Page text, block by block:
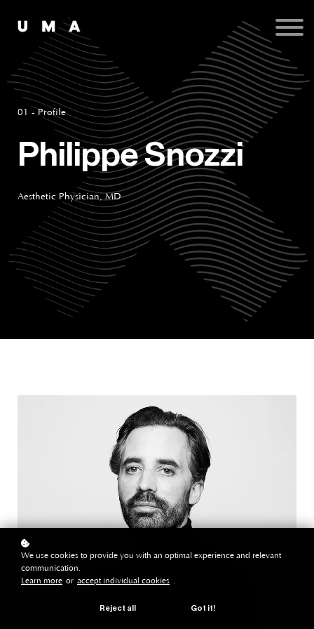
Sign in
01 - Profile
Philippe Snozzi
Aesthetic Physician, MD
We use cookies to provide you with an optimal experience and relevant
communication.
Learn more or accept individual cookies .
Reject all Got it!